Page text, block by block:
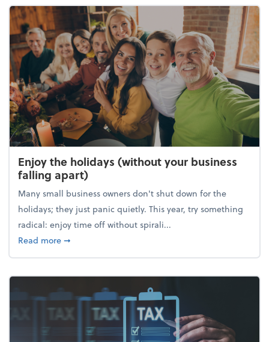
Enjoy the holidays (without your business
falling apart)
Many small business owners don't shut down for the
holidays; they just panic quietly. This year, try something
radical: enjoy time off without spirali...
Read moreabout Enjoy the holidays (without your business
➞